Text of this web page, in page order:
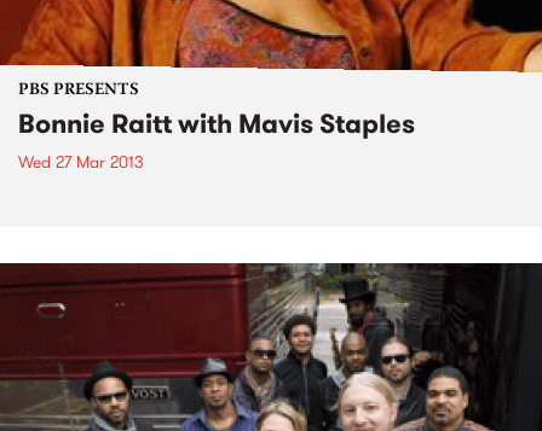
PBS PRESENTS
Bonnie Raitt with Mavis Staples
Wed 27 Mar 2013